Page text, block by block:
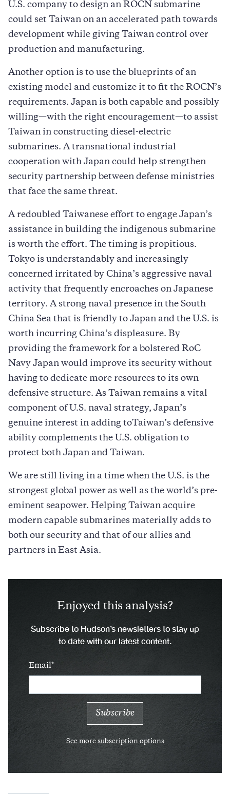
U.S. company to design an ROCN submarine
could set Taiwan on an accelerated path towards
development while giving Taiwan control over
production and manufacturing.
Another option is to use the blueprints of an
existing model and customize it to fit the ROCN’s
requirements. Japan is both capable and possibly
willing—with the right encouragement—to assist
Taiwan in constructing diesel-electric
submarines. A transnational industrial
cooperation with Japan could help strengthen
security partnership between defense ministries
that face the same threat.
A redoubled Taiwanese effort to engage Japan’s
assistance in building the indigenous submarine
is worth the effort. The timing is propitious.
Tokyo is understandably and increasingly
concerned irritated by China’s aggressive naval
activity that frequently encroaches on Japanese
territory. A strong naval presence in the South
China Sea that is friendly to Japan and the U.S. is
worth incurring China’s displeasure. By
providing the framework for a bolstered RoC
Navy Japan would improve its security without
having to dedicate more resources to its own
defensive structure. As Taiwan remains a vital
component of U.S. naval strategy, Japan’s
genuine interest in adding toTaiwan’s defensive
ability complements the U.S. obligation to
protect both Japan and Taiwan.
We are still living in a time when the U.S. is the
strongest global power as well as the world’s pre-
eminent seapower. Helping Taiwan acquire
modern capable submarines materially adds to
both our security and that of our allies and
partners in East Asia.
Enjoyed this analysis?
Subscribe to Hudson’s newsletters to stay up
to date with our latest content.
Email
See more subscription options